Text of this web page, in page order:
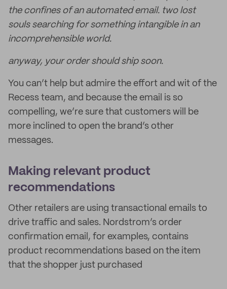
the confines of an automated email. two lost
souls searching for something intangible in an
incomprehensible world.
anyway, your order should ship soon.
You can’t help but admire the effort and wit of the
Recess team, and because the email is so
compelling, we’re sure that customers will be
more inclined to open the brand’s other
messages.
Making relevant product
recommendations
Other retailers are using transactional emails to
drive traffic and sales. Nordstrom’s order
confirmation email, for examples, contains
product recommendations based on the item
that the shopper just purchased